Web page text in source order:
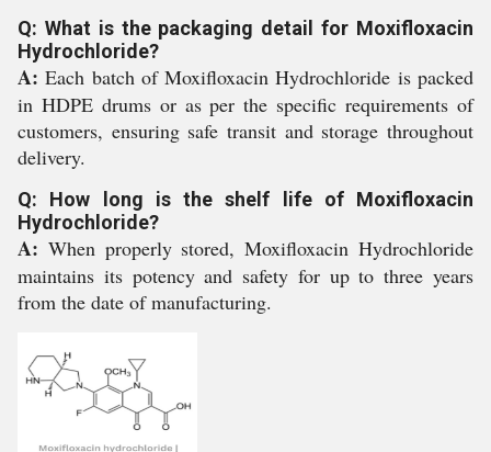
Q: What is the packaging detail for Moxifloxacin
Hydrochloride?
A: Each batch of Moxifloxacin Hydrochloride is packed
in HDPE drums or as per the specific requirements of
customers, ensuring safe transit and storage throughout
delivery.
Q: How long is the shelf life of Moxifloxacin
Hydrochloride?
A: When properly stored, Moxifloxacin Hydrochloride
maintains its potency and safety for up to three years
from the date of manufacturing.